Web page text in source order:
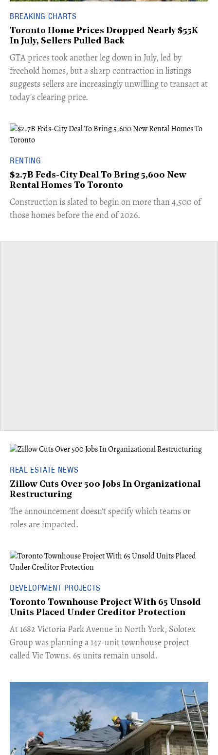
BREAKING CHARTS
Toronto Home Prices Dropped Nearly $55K
In July, Sellers Pulled Back
​GTA prices took another leg down in July, led by
freehold homes, but a sharp contraction in listings
suggests sellers are increasingly unwilling to transact at
today’s clearing price.
RENTING
$2.7B Feds-City Deal To Bring 5,600 New
Rental Homes To Toronto
​Construction is slated to begin on more than 4,500 of
those homes before the end of 2026.
REAL ESTATE NEWS
Zillow Cuts Over 500 Jobs In Organizational
Restructuring
The announcement doesn't specify which teams or
roles are impacted.
DEVELOPMENT PROJECTS
Toronto Townhouse Project With 65 Unsold
Units Placed Under Creditor Protection
​At 1682 Victoria Park Avenue in North York, Solotex
Group was planning a 147-unit townhouse project
called Vic Towns. 65 units remain unsold.